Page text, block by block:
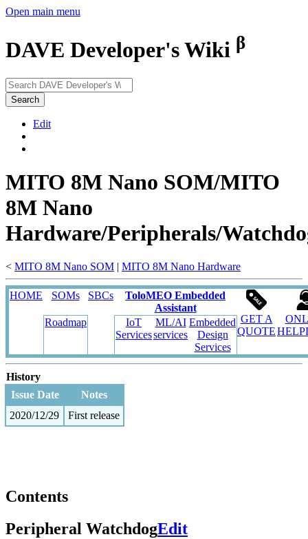
Open main menu
DAVE Developer's Wiki β
Search
Edit
MITO 8M Nano SOM/MITO
8M Nano
Hardware/Peripherals/
< MITO 8M Nano SOM ‎ | MITO 8M Nano Hardware
HOME SOMs SBCs
ToloMEO Embedded
Assistant
GET A
QUOTE
Roadmap
IoT
Services
ML/AI
services
Embedded
Design
Services
History
Issue Date
Notes
2020/12/29
First release
Contents
Peripheral WatchdogEdit